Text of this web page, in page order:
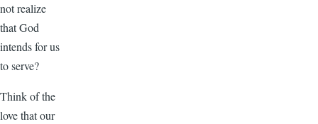
not realize
that God
intends for us
to serve?
Think of the
love that our